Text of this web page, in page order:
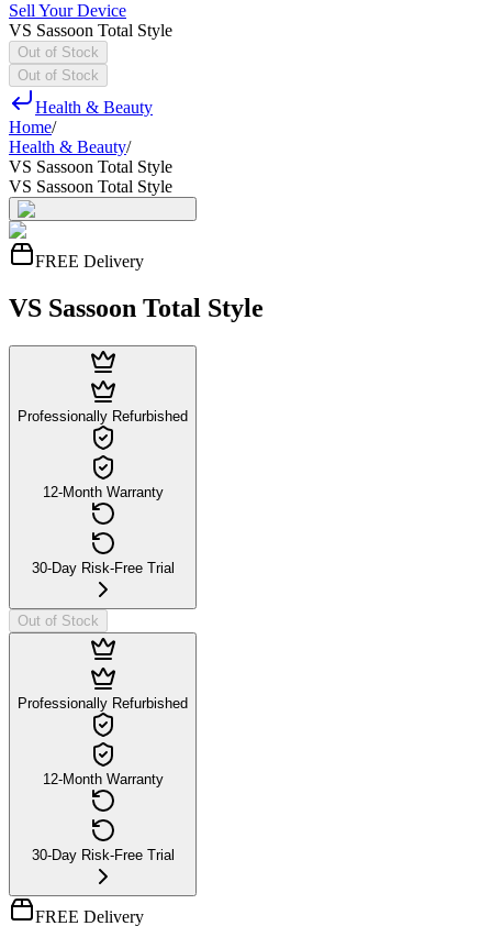
Sell Your Device
VS Sassoon Total Style
Out of Stock
Out of Stock
Health & Beauty
Home/
Health & Beauty/
VS Sassoon Total Style
VS Sassoon Total Style
FREE Delivery
VS Sassoon Total Style
Professionally Refurbished
12-Month Warranty
30-Day Risk-Free Trial
Out of Stock
Professionally Refurbished
12-Month Warranty
30-Day Risk-Free Trial
FREE Delivery